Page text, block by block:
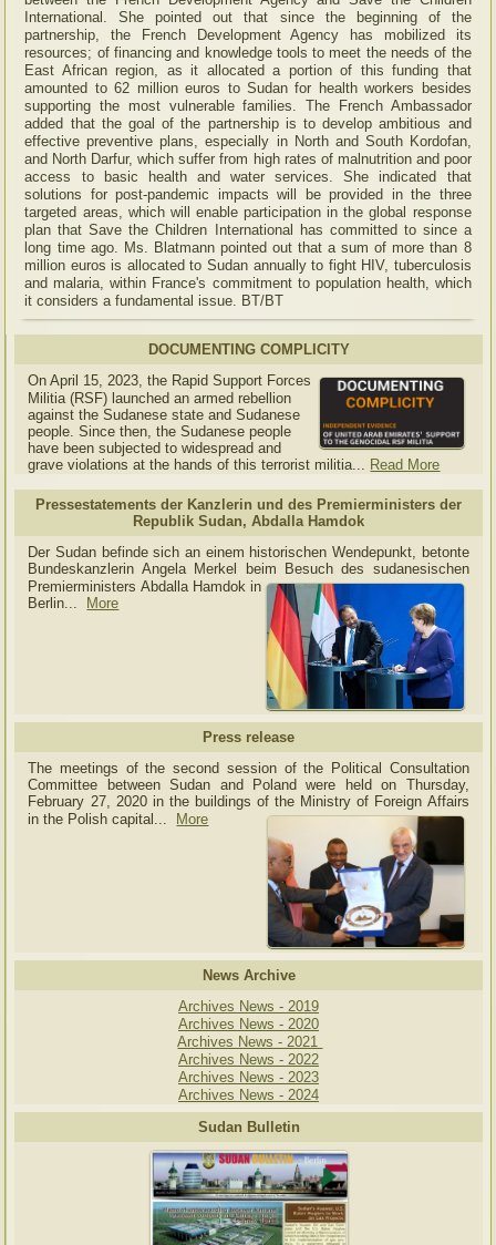
International. She pointed out that since the beginning of the
partnership, the French Development Agency has mobilized its
resources; of financing and knowledge tools to meet the needs of the
East African region, as it allocated a portion of this funding that
amounted to 62 million euros to Sudan for health workers besides
supporting the most vulnerable families. The French Ambassador
added that the goal of the partnership is to develop ambitious and
effective preventive plans, especially in North and South Kordofan,
and North Darfur, which suffer from high rates of malnutrition and poor
access to basic health and water services. She indicated that
solutions for post-pandemic impacts will be provided in the three
targeted areas, which will enable participation in the global response
plan that Save the Children International has committed to since a
long time ago. Ms. Blatmann pointed out that a sum of more than 8
million euros is allocated to Sudan annually to fight HIV, tuberculosis
and malaria, within France's commitment to population health, which
it considers a fundamental issue. BT/BT
DOCUMENTING COMPLICITY
On April 15, 2023, the Rapid Support Forces
Militia (RSF) launched an armed rebellion
against the Sudanese state and Sudanese
people. Since then, the Sudanese people
have been subjected to widespread and
grave violations at the hands of this terrorist militia... Read More
Pressestatements der Kanzlerin und des Premierministers der
Republik Sudan, Abdalla Hamdok
Der Sudan befinde sich an einem historischen Wendepunkt, betonte
Bundeskanzlerin Angela Merkel beim Besuch des sudanesischen
Premierministers Abdalla Hamdok in
Berlin...
More
Press release
The meetings of the second session of the Political Consultation
Committee between Sudan and Poland were held on Thursday,
February 27, 2020 in the buildings of the Ministry of Foreign Affairs
in the Polish capital.
More
News Archive
Archives News - 2019
Archives News - 2020
Archives News - 2021
Archives News - 2022
Archives News - 2023
Archives News - 2024
Sudan Bulletin